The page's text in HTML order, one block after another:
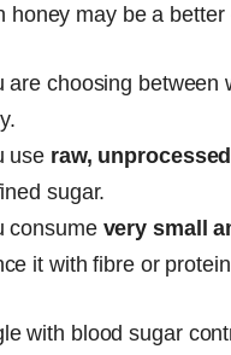
honey may be a better
are choosing between
use raw,
sugar.
consume very small
it with fibre or
with blood sugar